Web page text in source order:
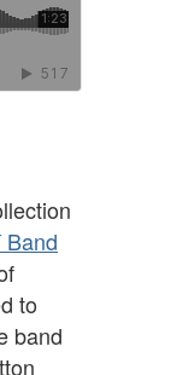
to
band